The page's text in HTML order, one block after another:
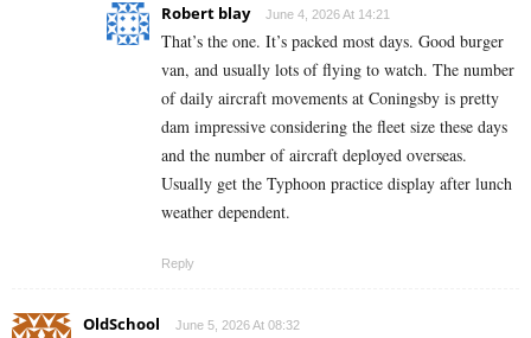
Robert blay June 4, 2026 At 14:21
That’s the one. It’s packed most days. Good burger
van, and usually lots of flying to watch. The number
of daily aircraft movements at Coningsby is pretty
dam impressive considering the fleet size these days
and the number of aircraft deployed overseas.
Usually get the Typhoon practice display after lunch
weather dependent.
Reply
OldSchool June 5, 2026 At 08:32